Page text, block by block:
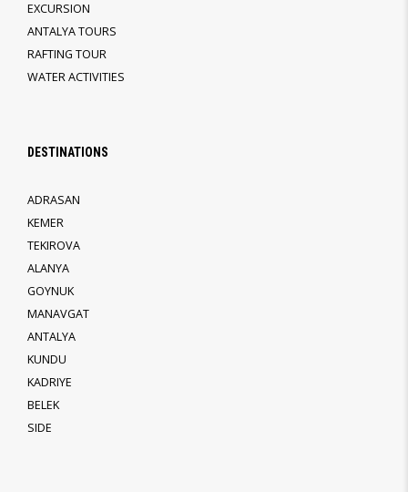
EXCURSION
ANTALYA TOURS
RAFTING TOUR
WATER ACTIVITIES
DESTINATIONS
ADRASAN
KEMER
TEKIROVA
ALANYA
GOYNUK
MANAVGAT
ANTALYA
KUNDU
KADRIYE
BELEK
SIDE